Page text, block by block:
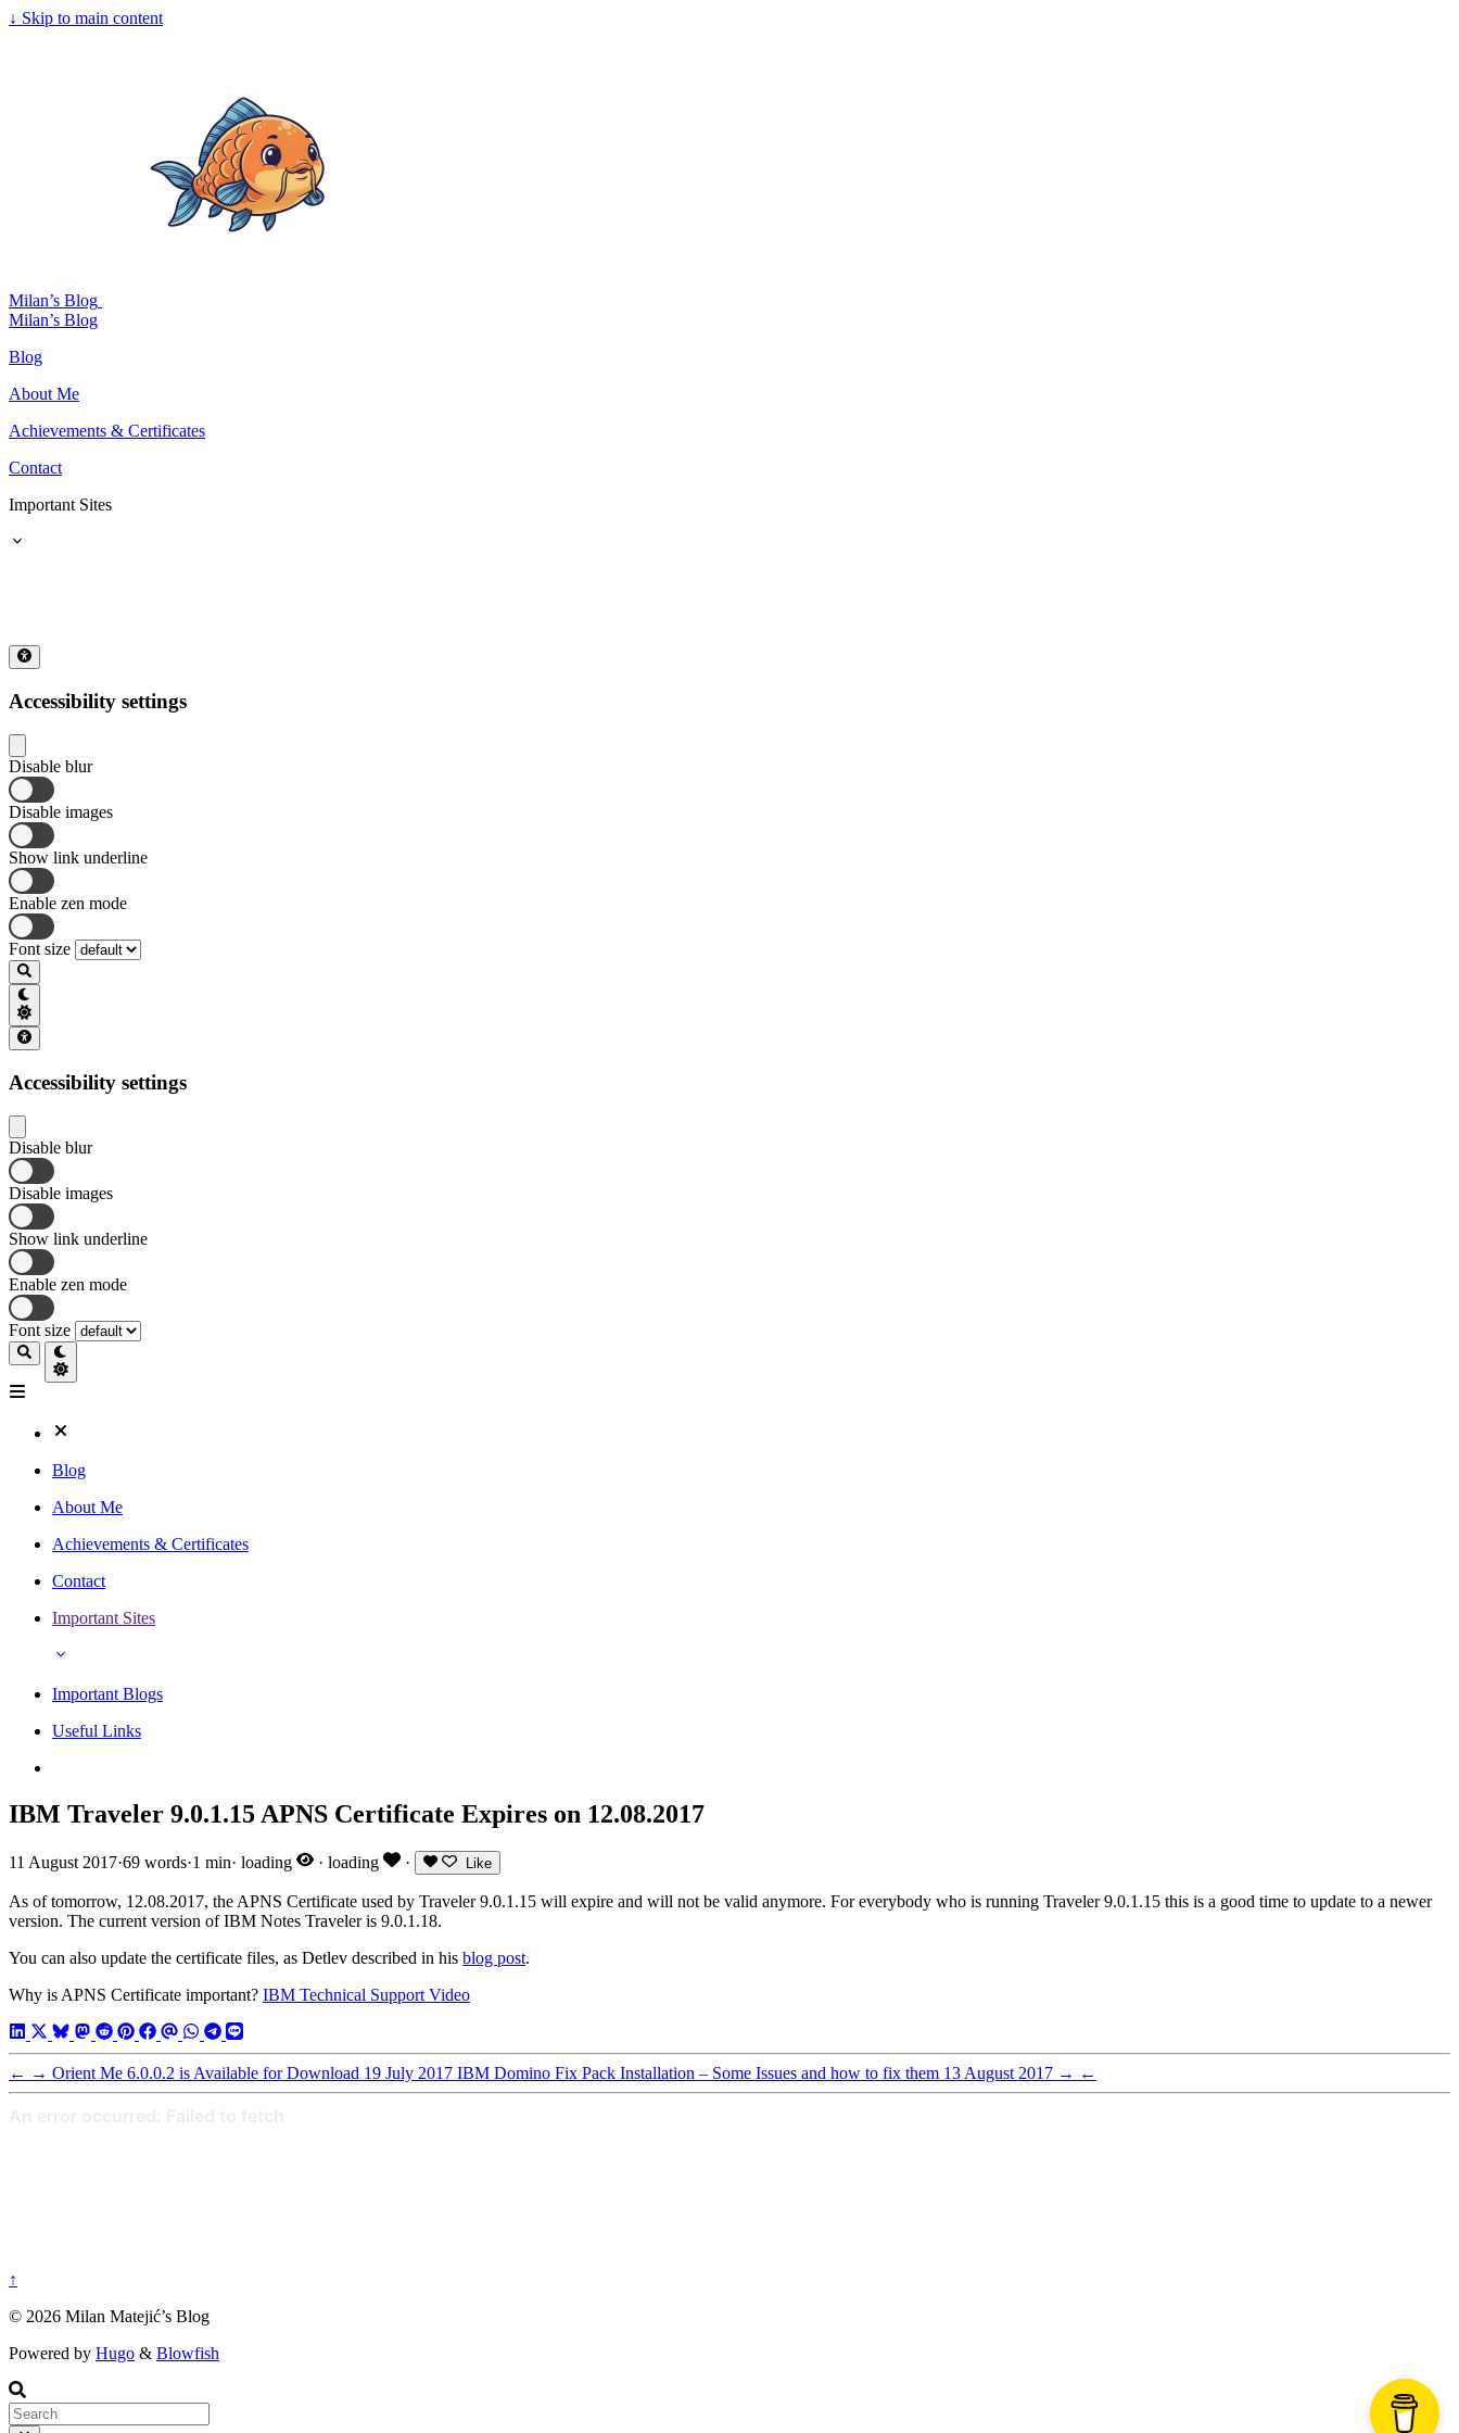
↓ Skip to main content
Milan’s Blog
Milan’s Blog
Blog
About Me
Achievements & Certificates
Contact
Important Sites
Accessibility settings
Disable blur
Disable images
Show link underline
Enable zen mode
Font size
Accessibility settings
Disable blur
Disable images
Show link underline
Enable zen mode
Font size
Blog
About Me
Achievements & Certificates
Contact
Important Sites
Important Blogs
Useful Links
IBM Traveler 9.0.1.15 APNS Certificate Expires on 12.08.2017
11 August 2017·69 words·1 min· loading · loading · Like
As of tomorrow, 12.08.2017, the APNS Certificate used by Traveler 9.0.1.15 will expire and will not be valid anymore. For everybody who is running Traveler 9.0.1.15 this is a good time to update to a newer
version. The current version of IBM Notes Traveler is 9.0.1.18.
You can also update the certificate files, as Detlev described in his blog post.
Why is APNS Certificate important? IBM Technical Support Video
← → Orient Me 6.0.0.2 is Available for Download 19 July 2017 IBM Domino Fix Pack Installation – Some Issues and how to fix them 13 August 2017 → ←
↑
© 2026 Milan Matejić’s Blog
Powered by Hugo & Blowfish